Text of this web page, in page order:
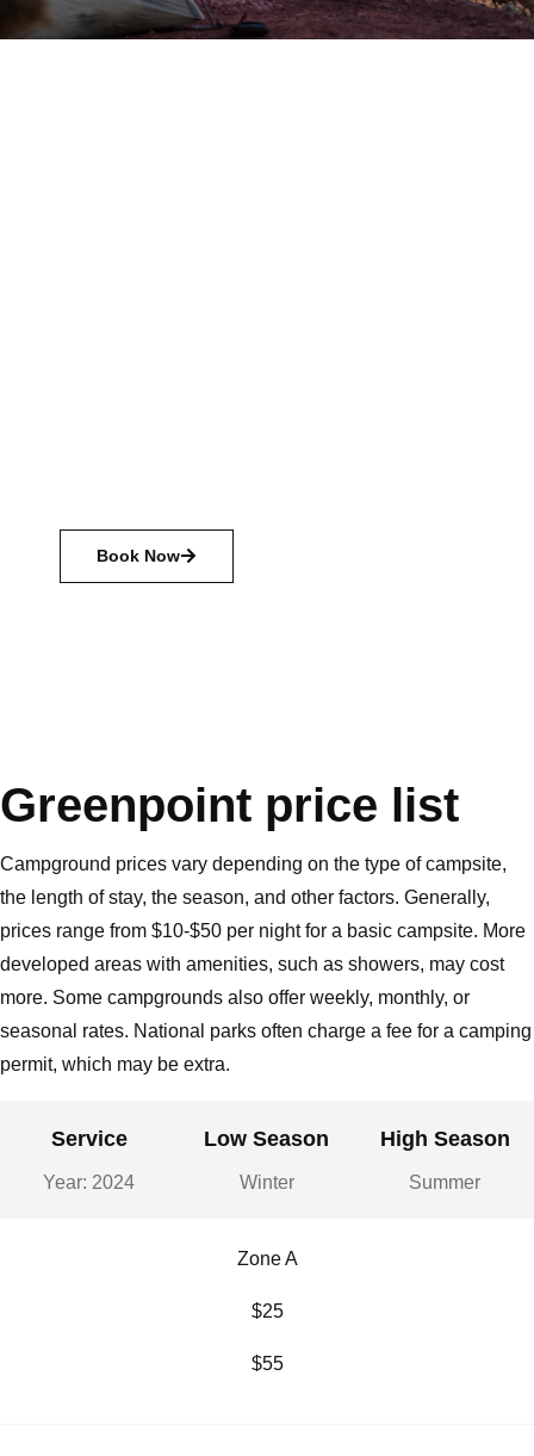
Book Now
Greenpoint price list
Campground prices vary depending on the type of campsite,
the length of stay, the season, and other factors. Generally,
prices range from $10-$50 per night for a basic campsite. More
developed areas with amenities, such as showers, may cost
more. Some campgrounds also offer weekly, monthly, or
seasonal rates. National parks often charge a fee for a camping
permit, which may be extra.
Service
Year: 2024
Low Season
Winter
High Season
Summer
Zone A
$25
$55